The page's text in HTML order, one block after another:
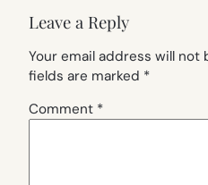
Leave a Reply
Your email address will not
fields are marked *
Comment *